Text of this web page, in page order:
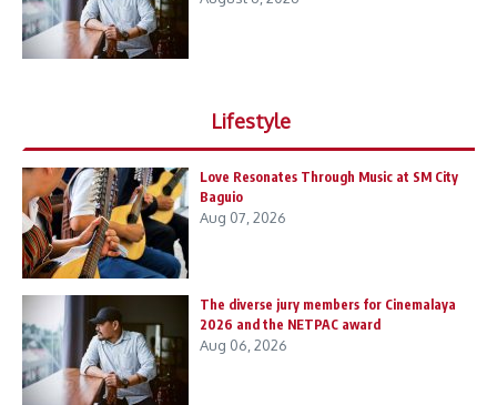
Lifestyle
Love Resonates Through Music at SM City
Baguio
Aug 07, 2026
The diverse jury members for Cinemalaya
2026 and the NETPAC award
Aug 06, 2026